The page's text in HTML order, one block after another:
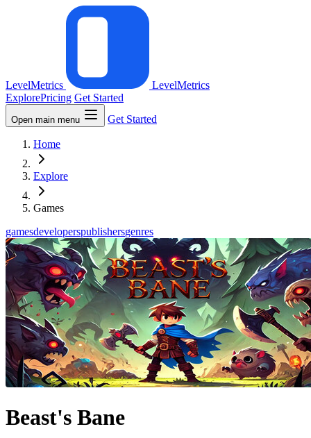
LevelMetrics
LevelMetrics
ExplorePricing Get Started
Open main menu Get Started
Home
Explore
Games
gamesdeveloperspublishersgenres
Beast's Bane